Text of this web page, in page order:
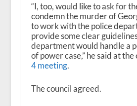
“I, too, would like to ask for
condemn the murder of
to work with the police
provide some clear
department would handle a
of power case,” he said at the
4 meeting.
The council agreed.